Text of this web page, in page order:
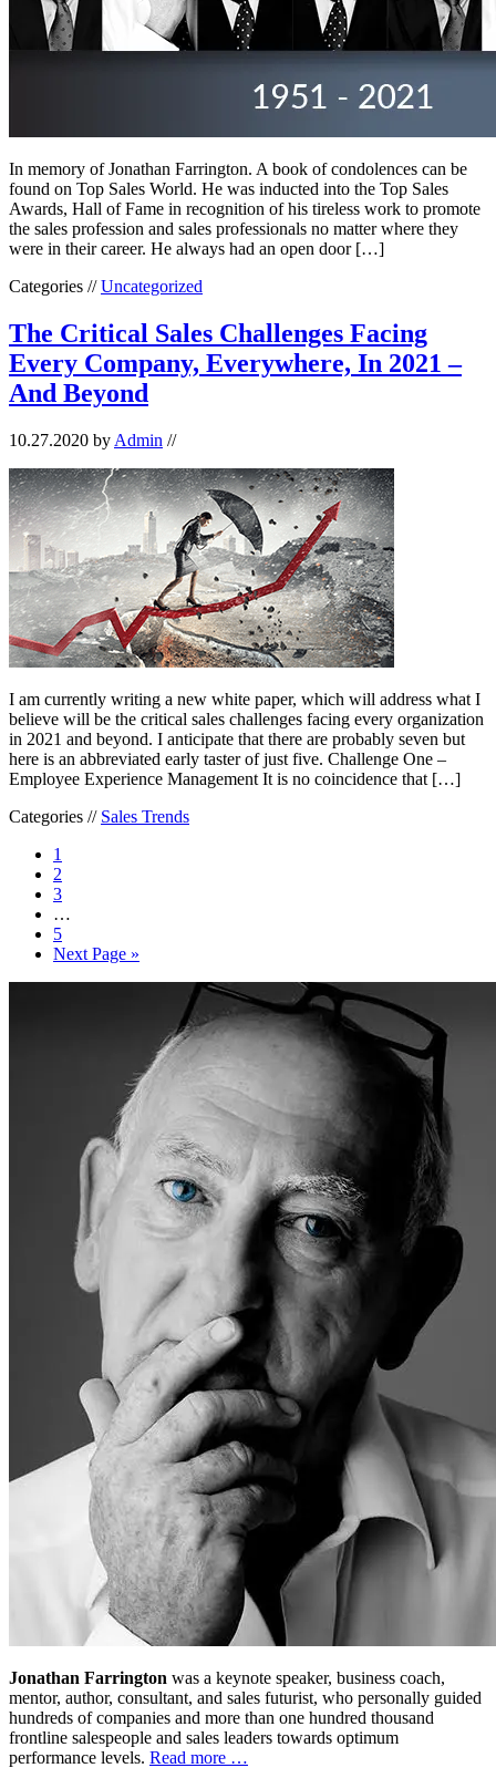
In memory of Jonathan Farrington. A book of condolences can be
found on Top Sales World. He was inducted into the Top Sales
Awards, Hall of Fame in recognition of his tireless work to promote
the sales profession and sales professionals no matter where they
were in their career. He always had an open door […]
Categories //Uncategorized
The Critical Sales Challenges Facing
Every Company, Everywhere, In 2021 –
And Beyond
10.27.2020 by Admin //
I am currently writing a new white paper, which will address what I
believe will be the critical sales challenges facing every organization
in 2021 and beyond. I anticipate that there are probably seven but
here is an abbreviated early taster of just five. Challenge One –
Employee Experience Management It is no coincidence that […]
Categories // Sales Trends
1
2
3
…
5
Next Page »
Jonathan Farrington was a keynote speaker, business coach,
mentor, author, consultant, and sales futurist, who personally guided
hundreds of companies and more than one hundred thousand
frontline salespeople and sales leaders towards optimum
performance levels. Read more …